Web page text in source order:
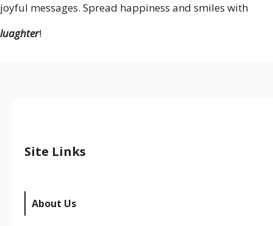
joyful messages. Spread happiness and smiles with
luaghter!
Site Links
About Us